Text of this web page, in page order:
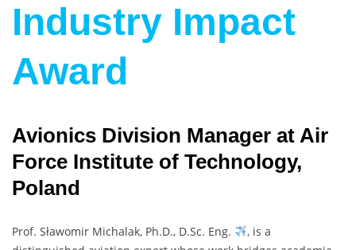
Industry Impact
Award
Avionics Division Manager at Air
Force Institute of Technology,
Poland
Prof. Sławomir Michalak, Ph.D., D.Sc. Eng.
, is a